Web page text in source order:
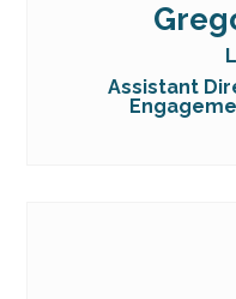
Assistant